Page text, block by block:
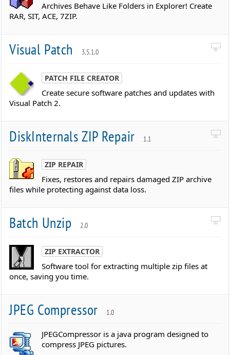
Archives Behave Like Folders in Explorer! Create
RAR, SIT, ACE, 7ZIP.
Visual Patch 3.5.1.0
PATCH FILE CREATOR
Create secure software patches and updates with
Visual Patch 2.
DiskInternals ZIP Repair 1.1
ZIP REPAIR
Fixes, restores and repairs damaged ZIP archive
files while protecting against data loss.
Batch Unzip 2.0
ZIP EXTRACTOR
Software tool for extracting multiple zip files at
once, saving you time.
JPEG Compressor 1.0
JPEGCompressor is a java program designed to
compress JPEG pictures.